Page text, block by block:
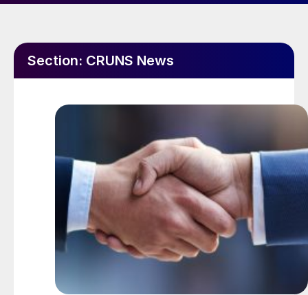
Section: CRUNS News